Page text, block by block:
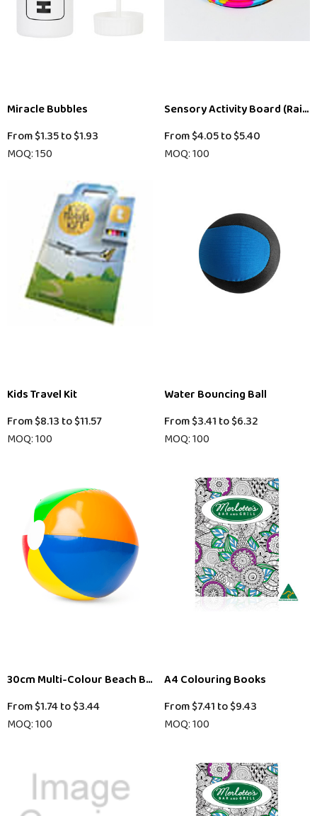
Miracle Bubbles
From$1.35to$1.93
MOQ: 150
Sensory Activity Board
From$4.05to$5.40
MOQ: 100
Kids Travel Kit
From$8.13 to$11.57
MOQ: 100
Water Bouncing Ball
From$3.41 to$6.32
MOQ: 100
30cm Multi-Colour Beach Ball
From$1.74to$3.44
MOQ: 100
A4 Colouring Books
From$7.41 to$9.43
MOQ: 100